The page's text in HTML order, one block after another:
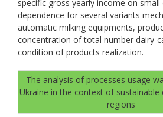
specific gross yearly income on
dependence for several variants
automatic milking equipments,
concentration of total number dairy-
condition of products realization.
The analysis of processes usage
Ukraine in the context of
regions